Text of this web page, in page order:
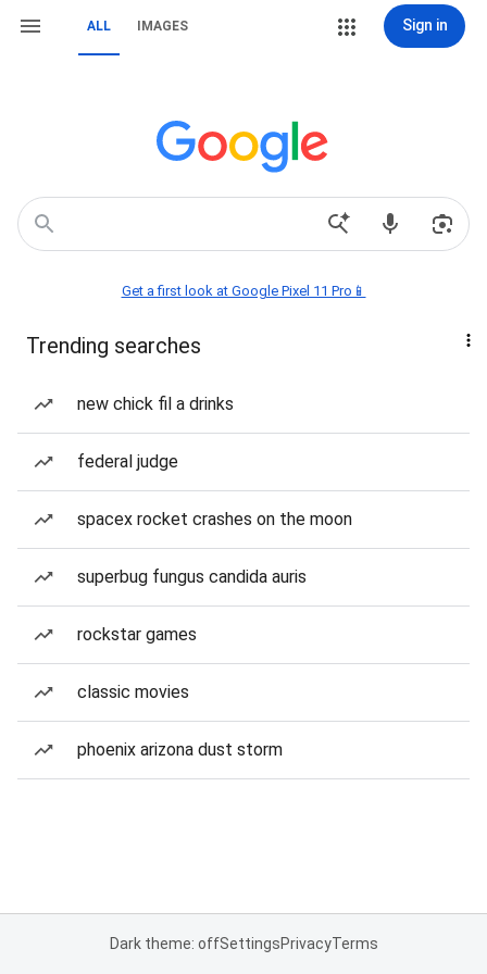
ALL IMAGES Sign in
Get a first look at Google Pixel 11 Pro📱
Trending searches
new chick fil a drinks
federal judge
spacex rocket crashes on the moon
superbug fungus candida auris
rockstar games
classic movies
phoenix arizona dust storm
Dark theme: offSettingsPrivacyTerms